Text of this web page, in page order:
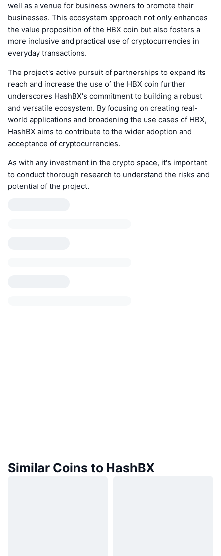
well as a venue for business owners to promote their
businesses. This ecosystem approach not only enhances
the value proposition of the HBX coin but also fosters a
more inclusive and practical use of cryptocurrencies in
everyday transactions.
The project's active pursuit of partnerships to expand its
reach and increase the use of the HBX coin further
underscores HashBX's commitment to building a robust
and versatile ecosystem. By focusing on creating real-
world applications and broadening the use cases of HBX,
HashBX aims to contribute to the wider adoption and
acceptance of cryptocurrencies.
As with any investment in the crypto space, it's important
to conduct thorough research to understand the risks and
potential of the project.
Similar Coins to HashBX